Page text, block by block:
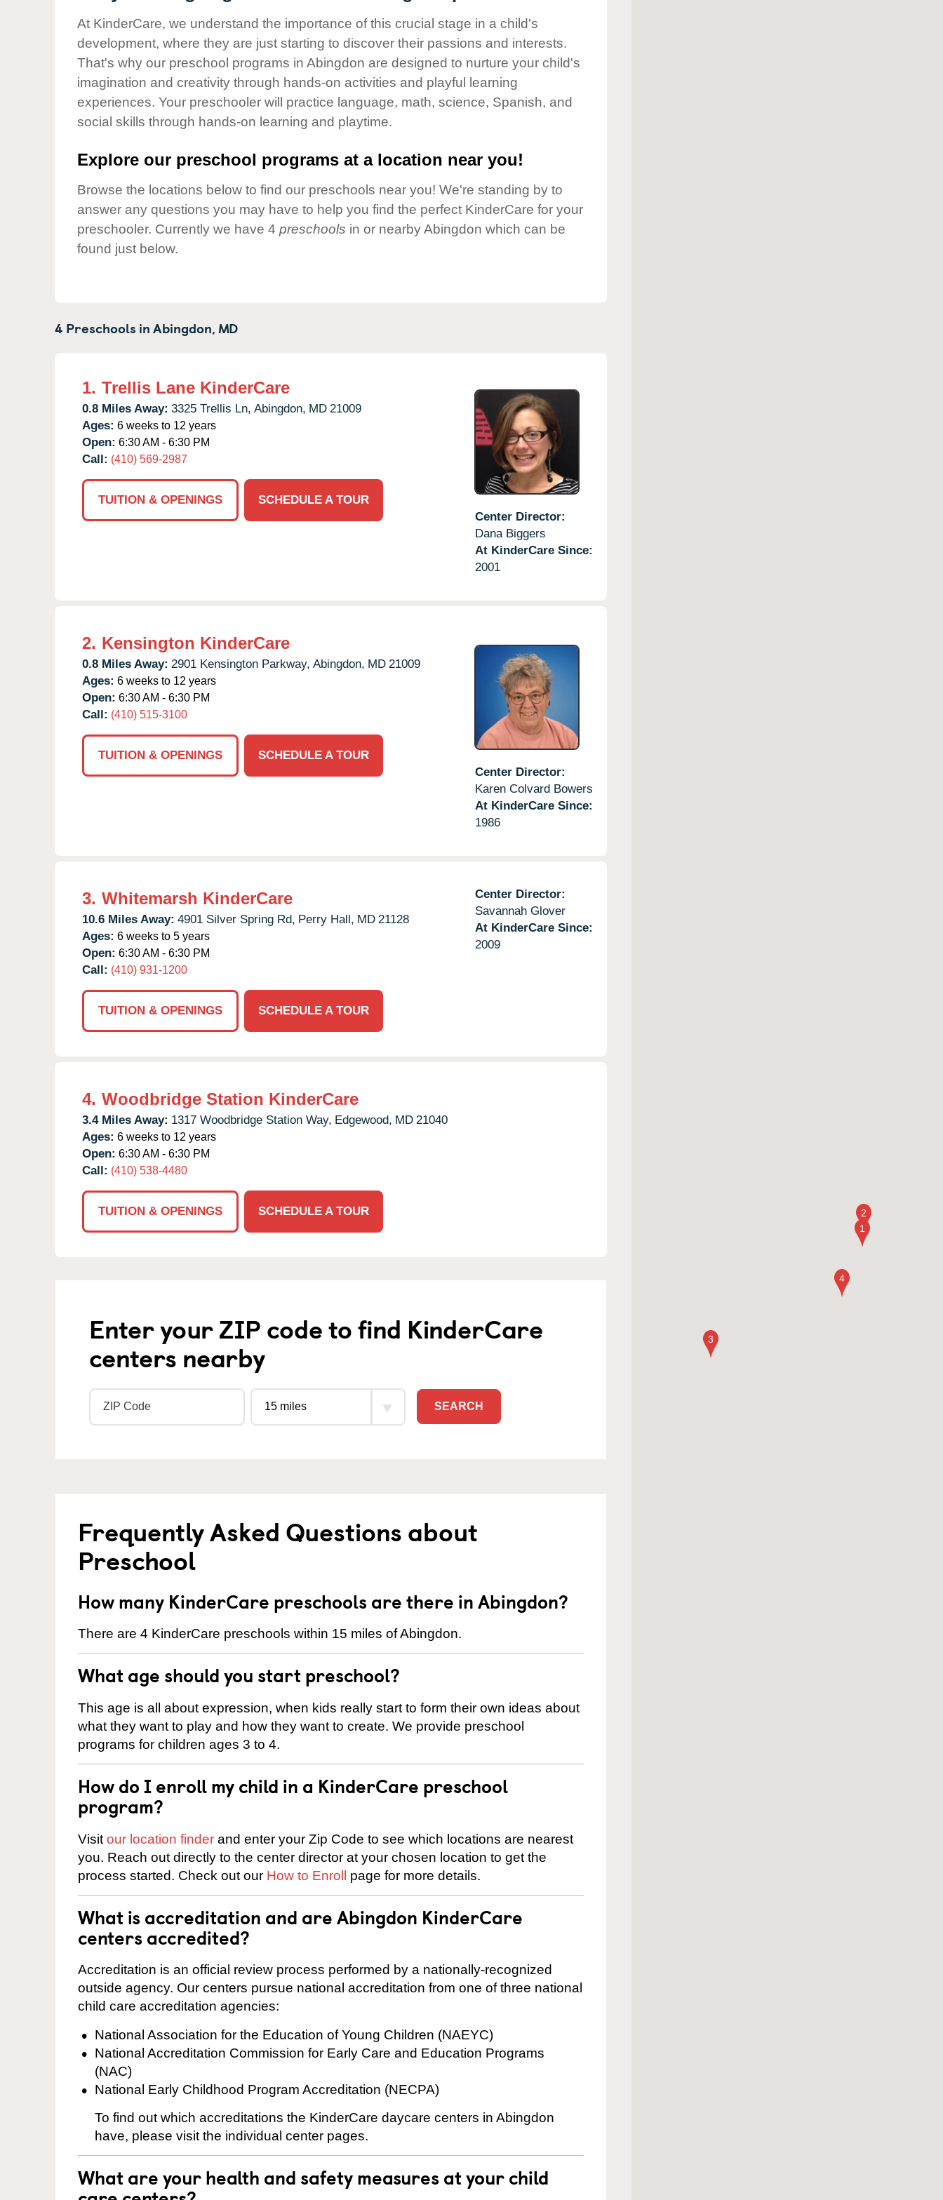
Our Values
Child Care Advocacy
Corporate
Responsibility
At KinderCare, we understand the importance of this crucial stage in a child's
development, where they are just starting to discover their passions and interests.
That's why our preschool programs in Abingdon are designed to nurture your child's
imagination and creativity through hands-on activities and playful learning
experiences. Your preschooler will practice language, math, science, Spanish, and
social skills through hands-on learning and playtime.
Explore our preschool programs at a location near you!
Browse the locations below to find our preschools near you! We're standing by to
answer any questions you may have to help you find the perfect KinderCare for your
preschooler. Currently we have 4 preschools in or nearby Abingdon which can be
found just below.
4 Preschools inAbingdon, MD
1. Trellis Lane KinderCare
0.8 Miles Away: 3325 Trellis Ln, Abingdon, MD 21009
Ages: 6 weeks to 12 years
Open: 6:30 AM - 6:30 PM
Call: (410) 569-2987
TUITION & OPENINGS
SCHEDULE A TOUR
Center Director:
Dana Biggers
At KinderCare Since:
2001
2. Kensington KinderCare
0.8 Miles Away: 2901 Kensington Parkway, Abingdon, MD 21009
Ages: 6 weeks to 12 years
Open: 6:30 AM - 6:30 PM
Call: (410) 515-3100
TUITION & OPENINGS
SCHEDULE A TOUR
Center Director:
Karen Colvard Bowers
At KinderCare Since:
1986
3. Whitemarsh KinderCare
10.6 Miles Away: 4901 Silver Spring Rd, Perry Hall, MD 21128
Ages: 6 weeks to 5 years
Open: 6:30 AM - 6:30 PM
Call: (410) 931-1200
TUITION & OPENINGS SCHEDULE A TOUR
Center Director:
Savannah Glover
At KinderCare Since:
2009
4. Woodbridge Station KinderCare
3.4 Miles Away: 1317 Woodbridge Station Way, Edgewood, MD 21040
Ages: 6 weeks to 12 years
Open: 6:30 AM - 6:30 PM
Call: (410) 538-4480
TUITION & OPENINGS SCHEDULE A TOUR
Enter your ZIP code to find KinderCare
centers nearby
SEARCH
Frequently Asked Questions about
Preschool
How many KinderCare preschools are there in Abingdon?
There are 4 KinderCare preschools within 15 miles of Abingdon.
What age should you start preschool?
This age is all about expression, when kids really start to form their own ideas about
what they want to play and how they want to create. We provide preschool
programs for children ages 3 to 4.
How do I enroll my child in a KinderCare preschool
program?
Visit our location finder and enter your Zip Code to see which locations are nearest
you. Reach out directly to the center director at your chosen location to get the
process started. Check out our How to Enroll page for more details.
What is accreditation and are Abingdon KinderCare
centers accredited?
Accreditation is an official review process performed by a nationally-recognized
outside agency. Our centers pursue national accreditation from one of three national
child care accreditation agencies:
National Association for the Education of Young Children (NAEYC)
National Accreditation Commission for Early Care and Education Programs
(NAC)
National Early Childhood Program Accreditation (NECPA)
To find out which accreditations the KinderCare daycare centers in Abingdon
have, please visit the individual center pages.
What are your health and safety measures at your child